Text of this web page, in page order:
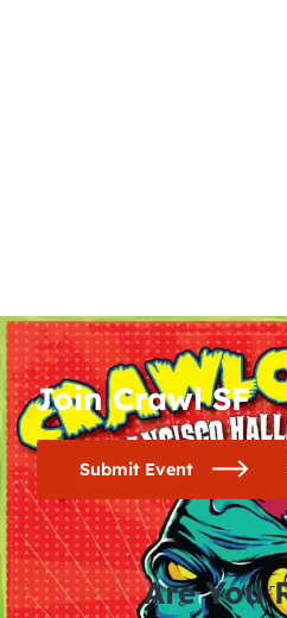
Join Crawl SF
Submit Event
Are You